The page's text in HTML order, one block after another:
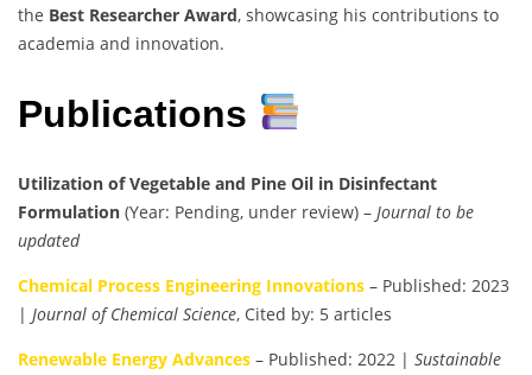
the Best Researcher Award, showcasing his contributions to
academia and innovation.
Publications
Utilization of Vegetable and Pine Oil in Disinfectant
Formulation (Year: Pending, under review) – Journal to be
updated
Chemical Process Engineering Innovations – Published: 2023
| Journal of Chemical Science, Cited by: 5 articles
Renewable Energy Advances – Published: 2022 | Sustainable